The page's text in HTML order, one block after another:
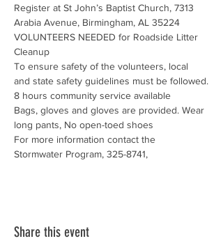
Register at St John’s Baptist Church, 7313
Arabia Avenue, Birmingham, AL 35224
VOLUNTEERS NEEDED for Roadside Litter
Cleanup
To ensure safety of the volunteers, local
and state safety guidelines must be followed.
8 hours community service available
Bags, gloves and gloves are provided. Wear
long pants, No open-toed shoes
For more information contact the
Stormwater Program, 325-8741,
Share this event